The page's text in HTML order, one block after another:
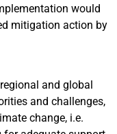
would
mitigation action by
and global
and challenges,
change, i.e.